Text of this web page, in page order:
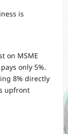
is
on MSME
only 5%.
8% directly
upfront